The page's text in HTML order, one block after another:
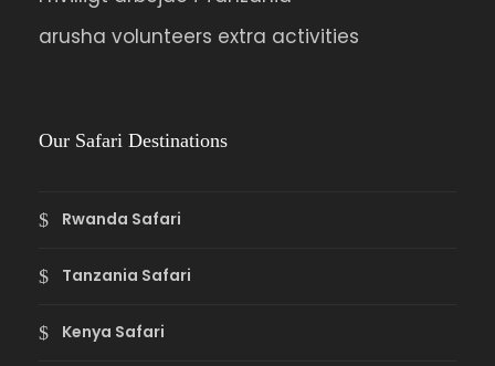
arusha volunteers extra activities
Our Safari Destinations
Rwanda Safari
Tanzania Safari
Kenya Safari